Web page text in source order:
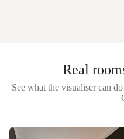
Real
See what the visualiser can